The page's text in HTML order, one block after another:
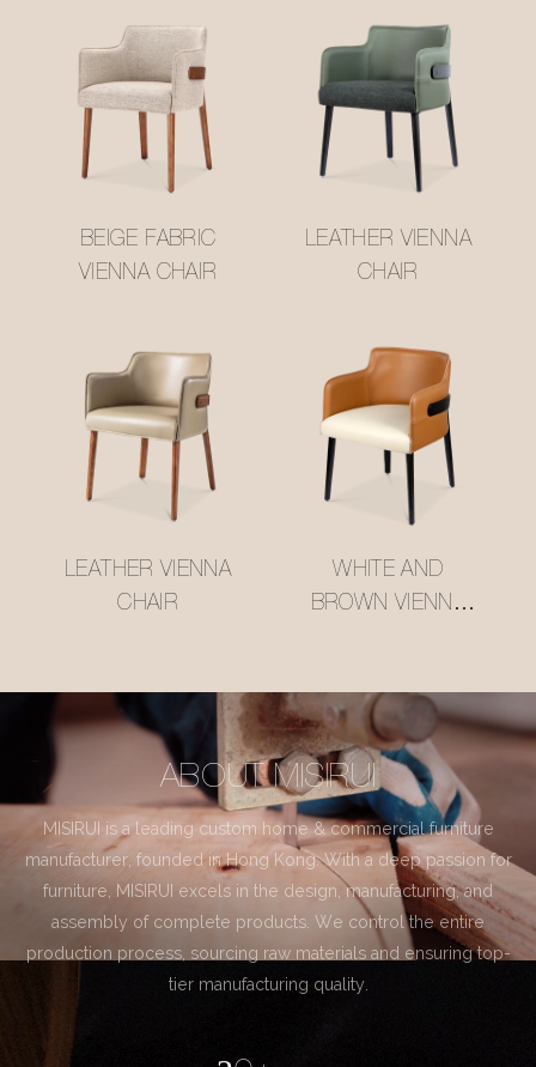
BEIGE FABRIC
VIENNA CHAIR
LEATHER VIENNA
CHAIR
LEATHER VIENNA
CHAIR
WHITE AND
BROWN VIENNA
ABOUT MISIRUI
MISIRUI is a leading custom home & commercial furniture
manufacturer, founded in Hong Kong. With a deep passion for
furniture, MISIRUI excels in the design, manufacturing, and
assembly of complete products. We control the entire
production process, sourcing raw materials and ensuring top-
tier manufacturing quality.